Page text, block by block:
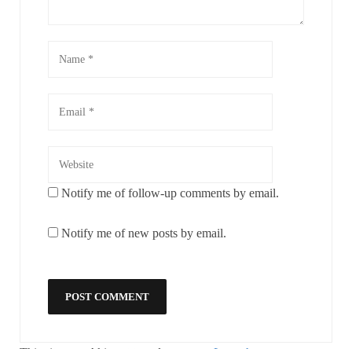
Notify me of follow-up comments by email.
Notify me of new posts by email.